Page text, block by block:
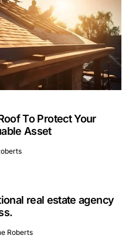
To Protect Your
Asset
real estate agency
Roberts